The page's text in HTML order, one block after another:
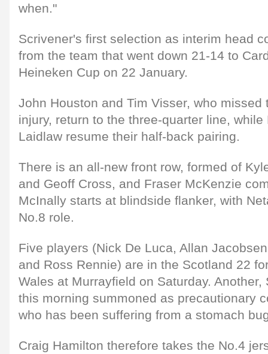
when."
Scrivener's first selection as interim head
from the team that went down 21-14 to
Heineken Cup on 22 January.
John Houston and Tim Visser, who missed
injury, return to the three-quarter line,
Laidlaw resume their half-back pairing.
There is an all-new front row, formed of
and Geoff Cross, and Fraser McKenzie
McInally starts at blindside flanker, with
No.8 role.
Five players (Nick De Luca, Allan
and Ross Rennie) are in the Scotland 22
Wales at Murrayfield on Saturday.
this morning summoned as precautionary
who has been suffering from a stomach
Craig Hamilton therefore takes the No.4